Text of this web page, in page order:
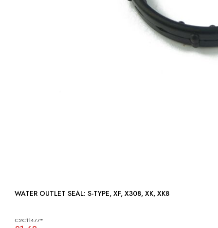
WATER OUTLET SEAL: S-TYPE, XF, X308, XK, XK8
C2C11477*